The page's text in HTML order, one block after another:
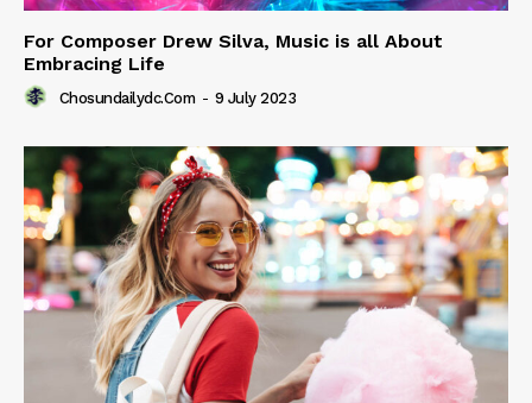
For Composer Drew Silva, Music is all About
Embracing Life
Chosundailydc.com - 9 July 2023